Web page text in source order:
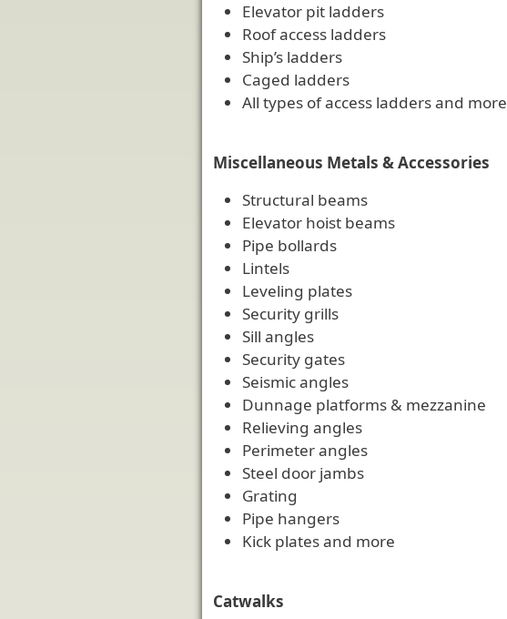
Elevator pit ladders
Roof access ladders
Ship’s ladders
Caged ladders
All types of access ladders and more
Miscellaneous Metals & Accessories
Structural beams
Elevator hoist beams
Pipe bollards
Lintels
Leveling plates
Security grills
Sill angles
Security gates
Seismic angles
Dunnage platforms & mezzanine
Relieving angles
Perimeter angles
Steel door jambs
Grating
Pipe hangers
Kick plates and more
Catwalks